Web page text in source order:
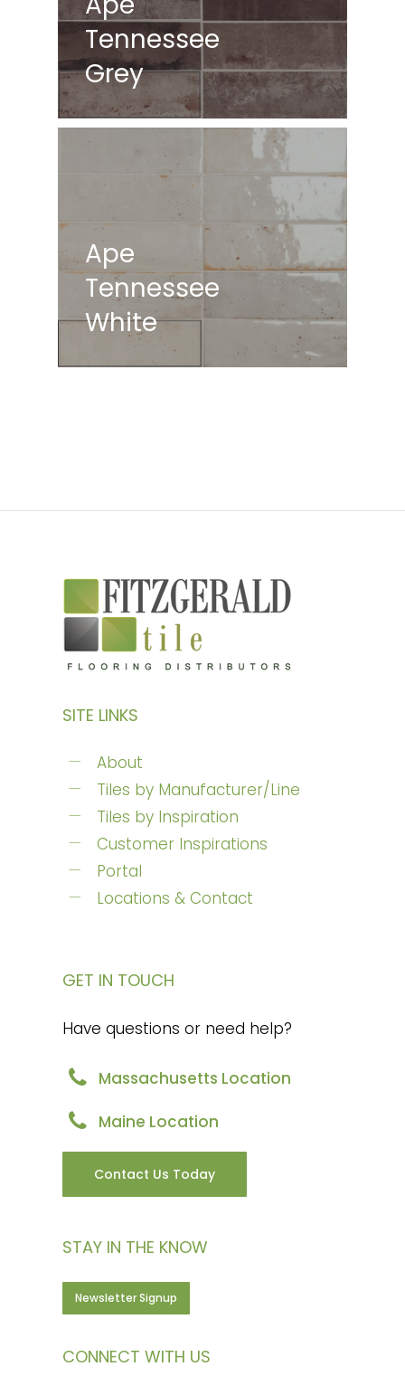
Tennessee
Grey
Ape
Tennessee
White
SITE LINKS
About
Tiles by Manufacturer/Line
Tiles by Inspiration
Customer Inspirations
Portal
Locations & Contact
GET IN TOUCH
Have questions or need help?
Massachusetts Location
Maine Location
Contact Us Today
STAY IN THE KNOW
Newsletter Signup
CONNECT WITH US